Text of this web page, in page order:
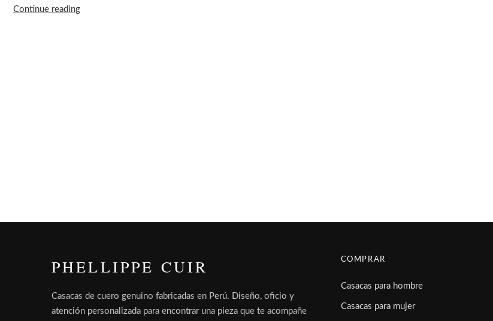
Continue reading
PHELLIPPE CUIR
Casacas de cuero genuino fabricadas en Perú. Diseño, oficio y
atención personalizada para encontrar una pieza que te acompañe
COMPRAR
Casacas para hombre
Casacas para mujer